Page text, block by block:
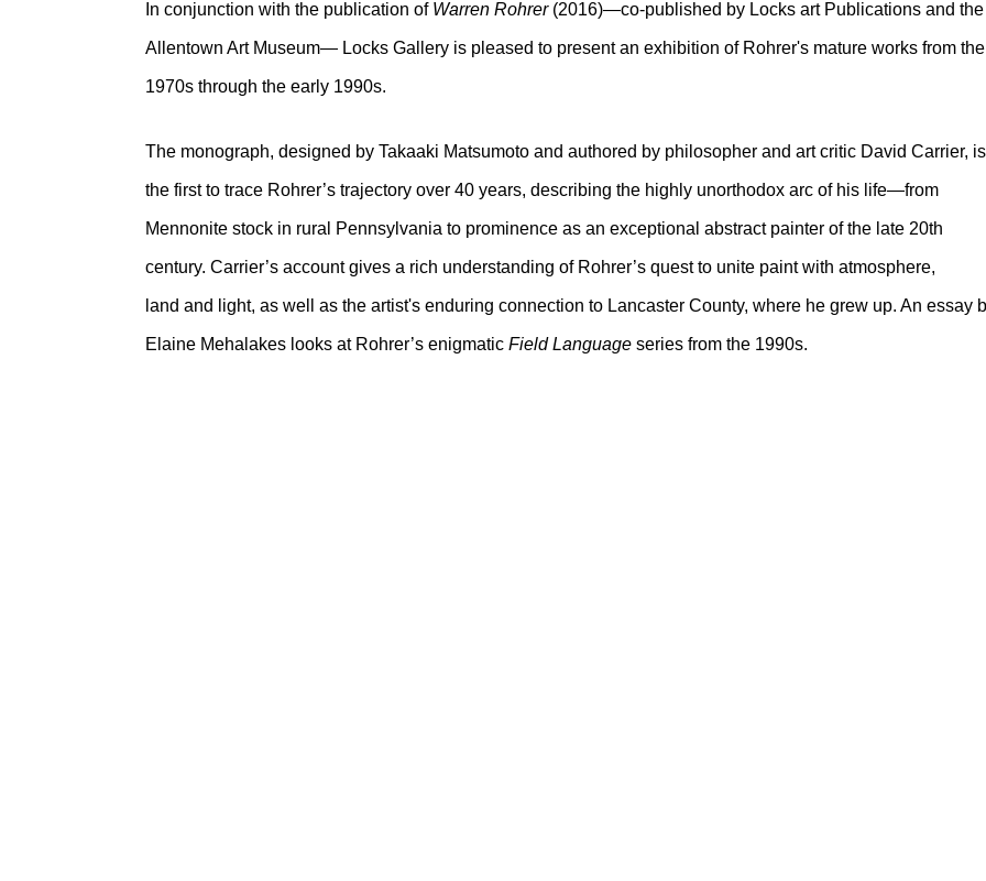
In conjunction with the publication of Warren Rohrer (2016)—co-published by Locks art Publications and the
Allentown Art Museum— Locks Gallery is pleased to present an exhibition of Rohrer's mature works from the
1970s through the early 1990s.
The monograph, designed by Takaaki Matsumoto and authored by philosopher and art critic David Carrier, is
the first to trace Rohrer’s trajectory over 40 years, describing the highly unorthodox arc of his life—from
Mennonite stock in rural Pennsylvania to prominence as an exceptional abstract painter of the late 20th
century. Carrier’s account gives a rich understanding of Rohrer’s quest to unite paint with atmosphere,
land and light, as well as the artist's enduring connection to Lancaster County, where he grew up. An essay
Elaine Mehalakes looks at Rohrer’s enigmatic Field Language series from the 1990s.